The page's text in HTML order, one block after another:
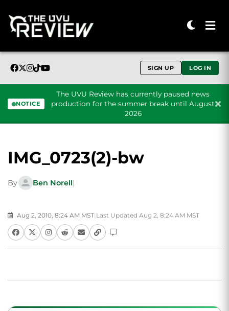
SIGN UP LOG IN
NOTICE
The UVU Review has currently paused news
production for the summer break until August
2026
IMG_0723(2)-bw
By Ben Norell|
Aug 2, 2010, 8:24 AM MST| Last Updated Aug 2, 8:24 AM MST